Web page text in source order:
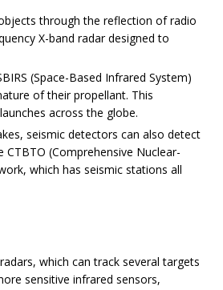
through the reflection of radio
X-band radar designed to
(Space-Based Infrared System)
of their propellant. This
across the globe.
seismic detectors can also detect
(Comprehensive Nuclear-
which has seismic stations all
which can track several targets
sensitive infrared sensors,